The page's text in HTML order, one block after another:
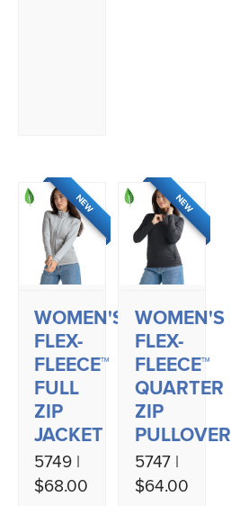
NEW
WOMEN'S
FLEX-
FLEECE™
FULL
ZIP
JACKET
5749 |
$68.00
NEW
WOMEN'S
FLEX-
FLEECE™
QUARTER
ZIP
PULLOVER
5747 |
$64.00